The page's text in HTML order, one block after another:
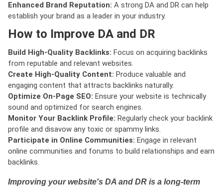
Enhanced Brand Reputation: A strong DA and DR can help
establish your brand as a leader in your industry.
How to Improve DA and DR
Build High-Quality Backlinks: Focus on acquiring backlinks
from reputable and relevant websites.
Create High-Quality Content: Produce valuable and
engaging content that attracts backlinks naturally.
Optimize On-Page SEO: Ensure your website is technically
sound and optimized for search engines.
Monitor Your Backlink Profile: Regularly check your backlink
profile and disavow any toxic or spammy links.
Participate in Online Communities: Engage in relevant
online communities and forums to build relationships and earn
backlinks.
Improving your website's DA and DR is a long-term